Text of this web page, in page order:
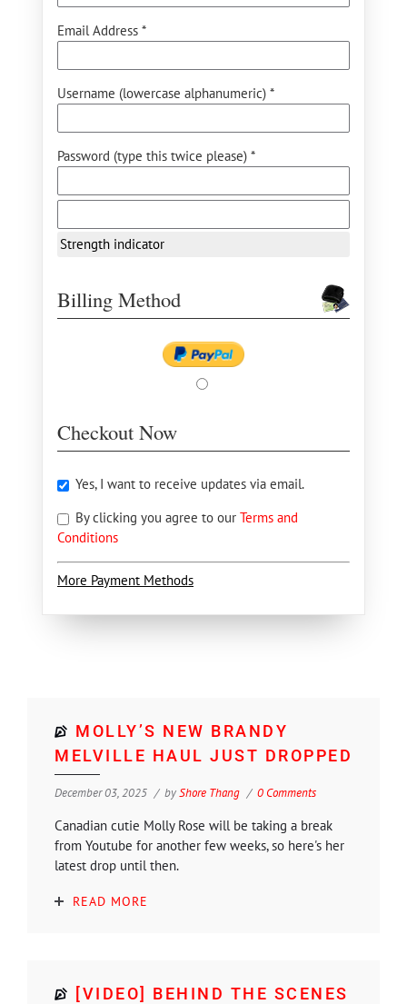
Email Address *
Username (lowercase alphanumeric) *
Password (type this twice please) *
Strength indicator
Billing Method
Checkout Now
Yes, I want to receive updates via email.
By clicking you agree to our Terms and
Conditions
More Payment Methods
MOLLY’S NEW BRANDY
MELVILLE HAUL JUST DROPPED
December 03, 2025 byShore Thang 0 Comments
Canadian cutie Molly Rose will be taking a break
from Youtube for another few weeks, so here's her
latest drop until then.
READ MORE
[VIDEO] BEHIND THE SCENES